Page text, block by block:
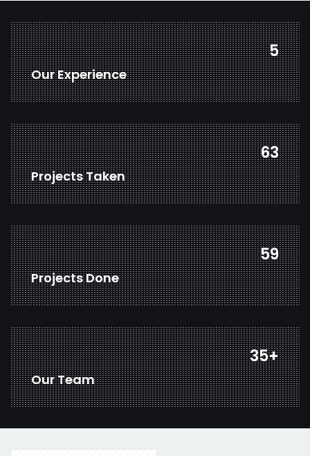
7
Our Experience
82
Projects Taken
77
Projects Done
45+
Our Team